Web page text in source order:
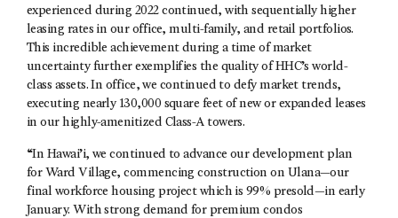
experienced during 2022 continued, with sequentially higher
leasing rates in our office, multi-family, and retail portfolios.
This incredible achievement during a time of market
uncertainty further exemplifies the quality of HHC’s world-
class assets. In office, we continued to defy market trends,
executing nearly 130,000 square feet of new or expanded leases
in our highly-amenitized Class-A towers.
“In Hawai’i, we continued to advance our development plan
for Ward Village, commencing construction on Ulana—our
final workforce housing project which is 99% presold—in early
January. With strong demand for premium condos